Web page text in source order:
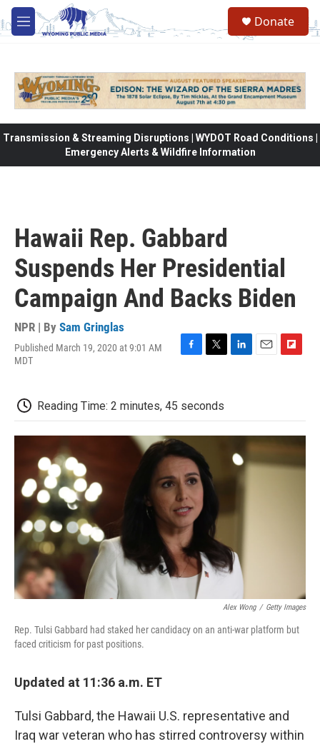
Skip to main content
M
e
Donate
Transmission & Streaming Disruptions | WYDOT Road Conditions |
Emergency Alerts & Wildfire Information
Hawaii Rep. Gabbard
Suspends Her Presidential
Campaign And Backs Biden
NPR | By Sam Gringlas
Published March 19, 2020 at 9:01 AM
MDT
b
o
o
t
e
r
d
I
n
o
a
d
Reading Time: 2 minutes, 45 seconds
Alex Wong / Getty Images
Rep. Tulsi Gabbard had staked her candidacy on an anti-war platform but
faced criticism for past positions.
Updated at 11:36 a.m. ET
Tulsi Gabbard, the Hawaii U.S. representative and
Iraq war veteran who has stirred controversy within